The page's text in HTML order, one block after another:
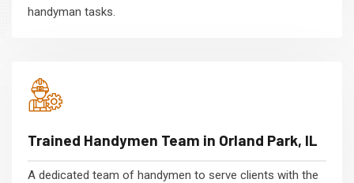
handyman tasks.
Trained Handymen Team in Orland Park, IL
A dedicated team of handymen to serve clients with the